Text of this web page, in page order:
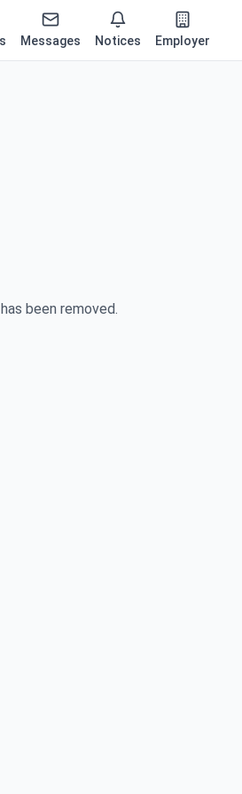
Messages Notices Employer
been removed.